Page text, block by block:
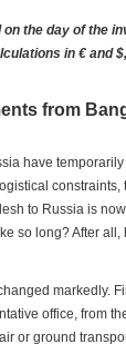
the day of the
in € and
from
have
to Russia is
so long? After all,
markedly.
office, from
or ground